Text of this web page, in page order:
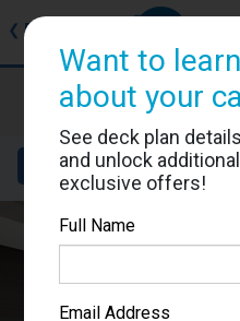
❮ Back
MSC
Details Layout
Want to
about your
See deck plan
and unlock
exclusive offers!
Full Name
Email Address